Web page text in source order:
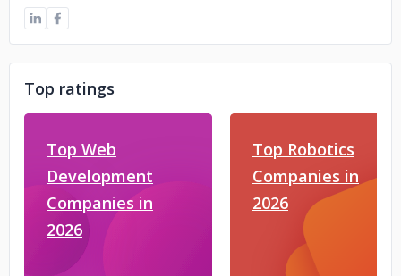
Top ratings
Top Web
Development
Companies in
2026
Top Robotics
Companies in
2026